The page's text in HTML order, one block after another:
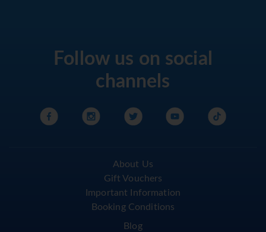
Follow us on social
channels
About Us
Gift Vouchers
Important Information
Booking Conditions
Blog